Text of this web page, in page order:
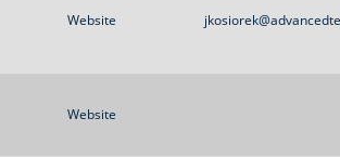
Website
Website